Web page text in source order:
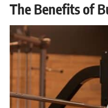
The Benefits of